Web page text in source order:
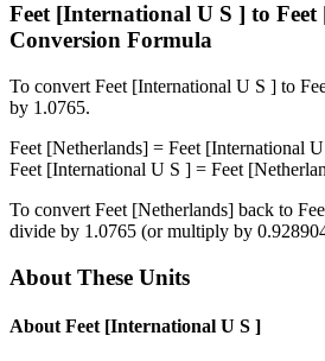
Feet [International U S ] to Feet
Conversion Formula
To convert Feet [International U S ] to
by 1.0765.
Feet [Netherlands] = Feet [International
Feet [International U S ] = Feet
To convert Feet [Netherlands] back to
divide by 1.0765 (or multiply by
About These Units
About Feet [International U S ]